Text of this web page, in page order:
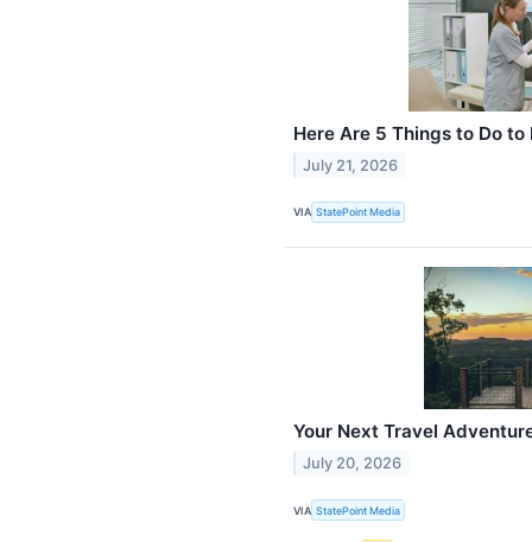
Here Are 5 Things to Do
July 21, 2026
VIA StatePoint Media
Your Next Travel
July 20, 2026
VIA StatePoint Media